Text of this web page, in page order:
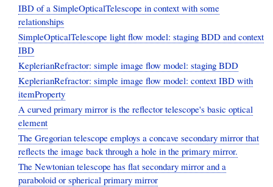
IBD of a SimpleOpticalTelescope in context with some
relationships
SimpleOpticalTelescope light flow model: staging BDD and context
IBD
KeplerianRefractor: simple image flow model: staging BDD
KeplerianRefractor: simple image flow model: context IBD with
itemProperty
A curved primary mirror is the reflector telescope's basic optical
element
The Gregorian telescope employs a concave secondary mirror that
reflects the image back through a hole in the primary mirror.
The Newtonian telescope has flat secondary mirror and a
paraboloid or spherical primary mirror